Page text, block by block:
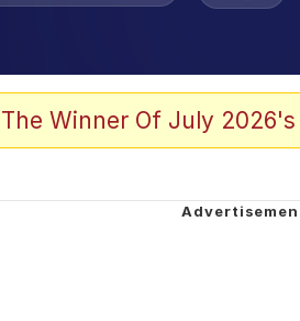
Bag Bro
Winner Of July